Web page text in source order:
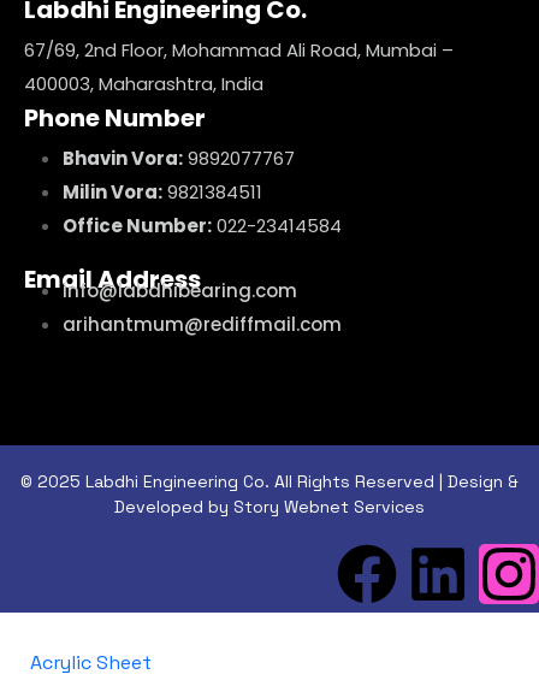
Labdhi Engineering Co.
67/69, 2nd Floor, Mohammad Ali Road, Mumbai –
400003, Maharashtra, India
Phone Number
Bhavin Vora:9892077767
Milin Vora:9821384511
Office Number:022-23414584
Email Address
info@labdhibearing.com
arihantmum@rediffmail.com
© 2025 Labdhi Engineering Co. All Rights Reserved | Design &
Developed by Story Webnet Services
Acrylic Sheet